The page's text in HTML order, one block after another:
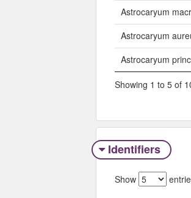
Astrocaryum
Astrocaryum
Astrocaryum
Showing 1 to 5 of
Identifiers
Show